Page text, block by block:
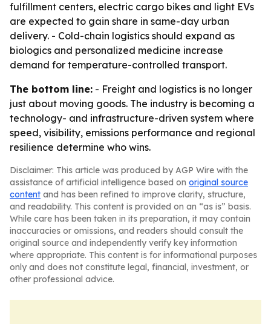
fulfillment centers, electric cargo bikes and light EVs
are expected to gain share in same-day urban
delivery. - Cold-chain logistics should expand as
biologics and personalized medicine increase
demand for temperature-controlled transport.
The bottom line: - Freight and logistics is no longer
just about moving goods. The industry is becoming a
technology- and infrastructure-driven system where
speed, visibility, emissions performance and regional
resilience determine who wins.
Disclaimer: This article was produced by AGP Wire with the
assistance of artificial intelligence based on original source
content and has been refined to improve clarity, structure,
and readability. This content is provided on an “as is” basis.
While care has been taken in its preparation, it may contain
inaccuracies or omissions, and readers should consult the
original source and independently verify key information
where appropriate. This content is for informational purposes
only and does not constitute legal, financial, investment, or
other professional advice.